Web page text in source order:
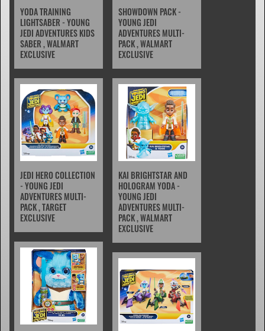
YODA TRAINING
LIGHTSABER - YOUNG
JEDI ADVENTURES KIDS
SABER , WALMART
EXCLUSIVE
SHOWDOWN PACK -
YOUNG JEDI
ADVENTURES MULTI-
PACK , WALMART
EXCLUSIVE
JEDI HERO COLLECTION
- YOUNG JEDI
ADVENTURES MULTI-
PACK , TARGET
EXCLUSIVE
KAI BRIGHTSTAR AND
HOLOGRAM YODA -
YOUNG JEDI
ADVENTURES MULTI-
PACK , WALMART
EXCLUSIVE